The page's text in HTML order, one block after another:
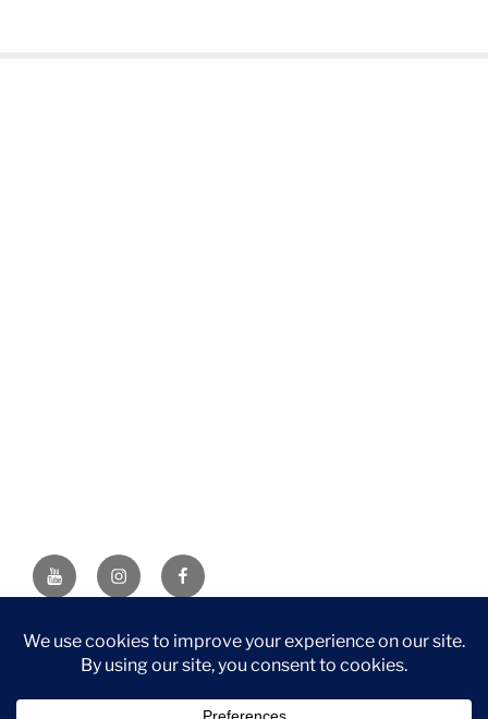
YouTubeInstagramFacebook
DISCLAIMER: This website contains affiliate links. If you
purchase through one of the links, I’ll receive a small
Associate, I earn from qualifying purchases.